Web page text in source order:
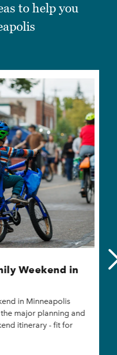
to help you
Weekend in
in Minneapolis
major planning and
itinerary - fit for